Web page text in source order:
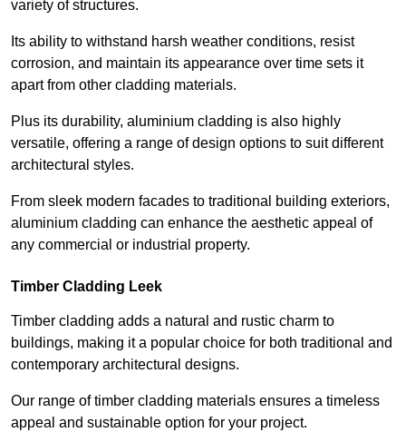
variety of structures.
Its ability to withstand harsh weather conditions, resist
corrosion, and maintain its appearance over time sets it
apart from other cladding materials.
Plus its durability, aluminium cladding is also highly
versatile, offering a range of design options to suit different
architectural styles.
From sleek modern facades to traditional building exteriors,
aluminium cladding can enhance the aesthetic appeal of
any commercial or industrial property.
Timber Cladding Leek
Timber cladding adds a natural and rustic charm to
buildings, making it a popular choice for both traditional and
contemporary architectural designs.
Our range of timber cladding materials ensures a timeless
appeal and sustainable option for your project.